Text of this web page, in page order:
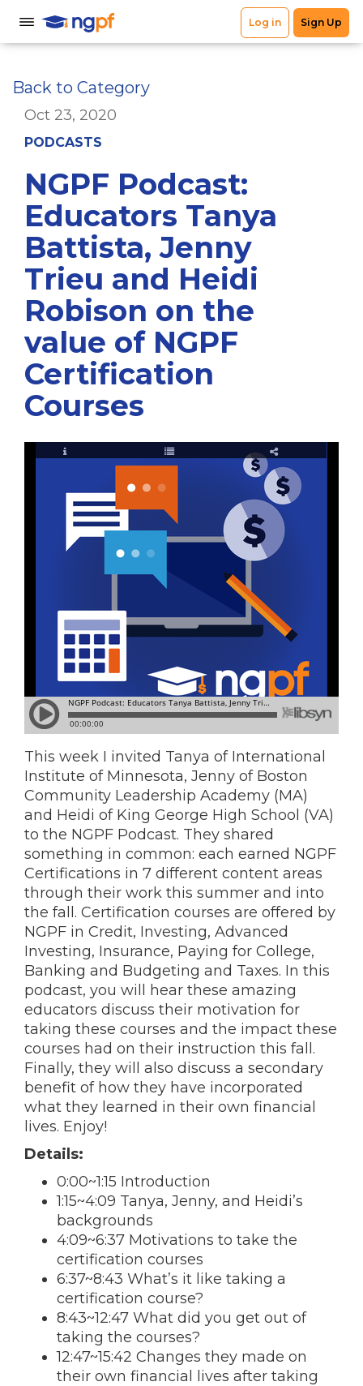
Back to Category
Oct 23, 2020
PODCASTS
NGPF Podcast:
Educators Tanya
Battista, Jenny
Trieu and Heidi
Robison on the
value of NGPF
Certification
Courses
This week I invited Tanya of International
Institute of Minnesota, Jenny of Boston
Community Leadership Academy (MA)
and Heidi of King George High School (VA)
to the NGPF Podcast. They shared
something in common: each earned NGPF
Certifications in 7 different content areas
through their work this summer and into
the fall. Certification courses are offered by
NGPF in Credit, Investing, Advanced
Investing, Insurance, Paying for College,
Banking and Budgeting and Taxes. In this
podcast, you will hear these amazing
educators discuss their motivation for
taking these courses and the impact these
courses had on their instruction this fall.
Finally, they will also discuss a secondary
benefit of how they have incorporated
what they learned in their own financial
lives. Enjoy!
Details:
0:00~1:15 Introduction
1:15~4:09 Tanya, Jenny, and Heidi’s
backgrounds
4:09~6:37 Motivations to take the
certification courses
6:37~8:43 What’s it like taking a
certification course?
8:43~12:47 What did you get out of
taking the courses?
12:47~15:42 Changes they made on
their own financial lives after taking